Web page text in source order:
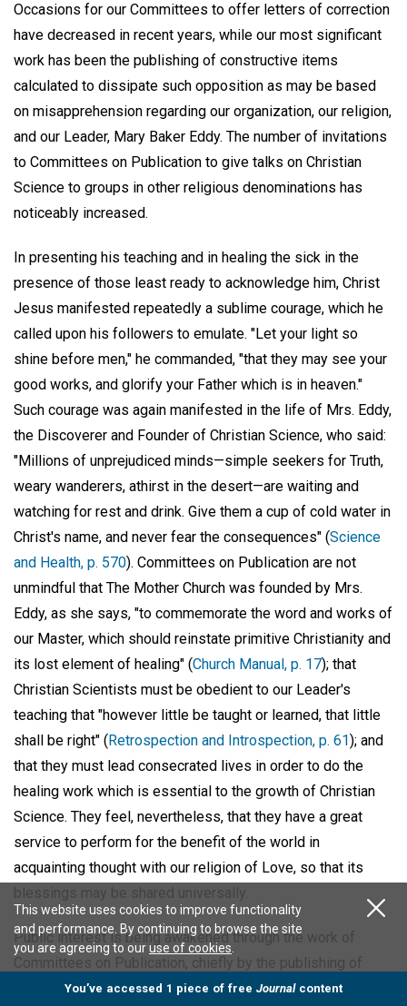
Occasions for our Committees to offer letters of correction
have decreased in recent years, while our most significant
work has been the publishing of constructive items
calculated to dissipate such opposition as may be based
on misapprehension regarding our organization, our religion,
and our Leader, Mary Baker Eddy. The number of invitations
to Committees on Publication to give talks on Christian
Science to groups in other religious denominations has
noticeably increased.
In presenting his teaching and in healing the sick in the
presence of those least ready to acknowledge him, Christ
Jesus manifested repeatedly a sublime courage, which he
called upon his followers to emulate. "Let your light so
shine before men," he commanded, "that they may see your
good works, and glorify your Father which is in heaven."
Such courage was again manifested in the life of Mrs. Eddy,
the Discoverer and Founder of Christian Science, who said:
"Millions of unprejudiced minds—simple seekers for Truth,
weary wanderers, athirst in the desert—are waiting and
watching for rest and drink. Give them a cup of cold water in
Christ's name, and never fear the consequences" (Science
and Health, p. 570). Committees on Publication are not
unmindful that The Mother Church was founded by Mrs.
Eddy, as she says, "to commemorate the word and works of
our Master, which should reinstate primitive Christianity and
its lost element of healing" (Church Manual, p. 17); that
Christian Scientists must be obedient to our Leader's
teaching that "however little be taught or learned, that little
shall be right" ( Retrospection and Introspection, p. 61); and
that they must lead consecrated lives in order to do the
healing work which is essential to the growth of Christian
Science. They feel, nevertheless, that they have a great
service to perform for the benefit of the world in
acquainting thought with our religion of Love, so that its
blessings may be shared universally.
Public interest is being awakened through the work of
Committees on Publication, chiefly by the publishing of
reports of lectures, of informative items about our
This website uses cookies to improve functionality
and performance. By continuing to browse the site
you are agreeing to ouruse of cookies
You’ve accessed 1 piece of free Journalcontent